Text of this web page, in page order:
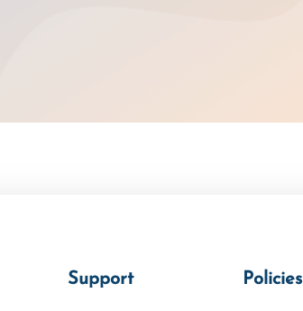
Support Policies